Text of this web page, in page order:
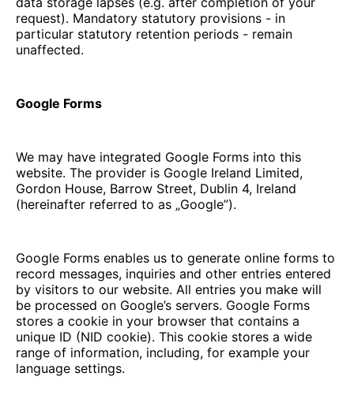
request). Mandatory statutory provisions - in
particular statutory retention periods - remain
unaffected.
Google Forms
We may have integrated Google Forms into this
website. The provider is Google Ireland Limited,
Gordon House, Barrow Street, Dublin 4, Ireland
(hereinafter referred to as „Google”).
Google Forms enables us to generate online forms to
record messages, inquiries and other entries entered
by visitors to our website. All entries you make will
be processed on Google’s servers. Google Forms
stores a cookie in your browser that contains a
unique ID (NID cookie). This cookie stores a wide
range of information, including, for example your
language settings.